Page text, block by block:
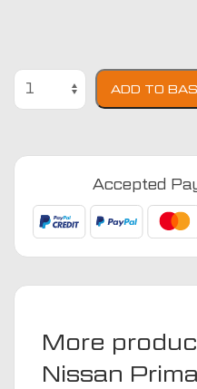
Nissan
Primastar
(2021
-
Present)
Covers
ADD TO
Accepted
More
Nissan